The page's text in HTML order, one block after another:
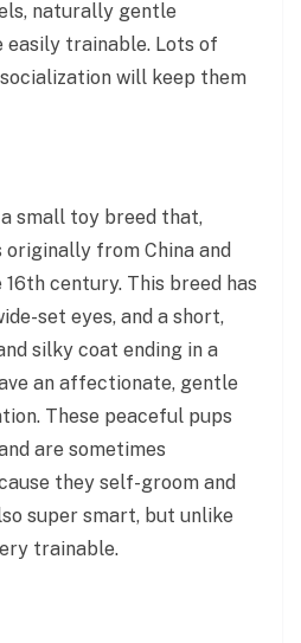
naturally gentle
easily trainable. Lots of
will keep them
a small toy breed that,
from China and
16th century. This breed has
set eyes, and a short,
silky coat ending in a
an affectionate, gentle
These peaceful pups
are sometimes
they self-groom and
super smart, but unlike
trainable.